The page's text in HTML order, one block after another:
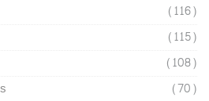
(116)
(115)
(108)
(70)